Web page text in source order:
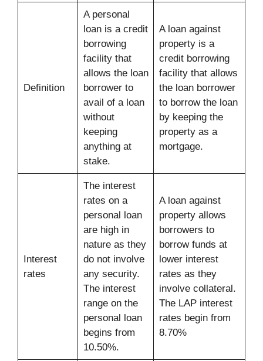
Definition
A personal
loan is a credit
borrowing
facility that
allows the loan
borrower to
avail of a loan
without
keeping
anything at
stake.
A loan against
property is a
credit borrowing
facility that allows
the loan borrower
to borrow the loan
by keeping the
property as a
mortgage.
Interest
rates
The interest
rates on a
personal loan
are high in
nature as they
do not involve
any security.
The interest
range on the
personal loan
begins from
10.50%.
A loan against
property allows
borrowers to
borrow funds at
lower interest
rates as they
involve collateral.
The LAP interest
rates begin from
8.70%